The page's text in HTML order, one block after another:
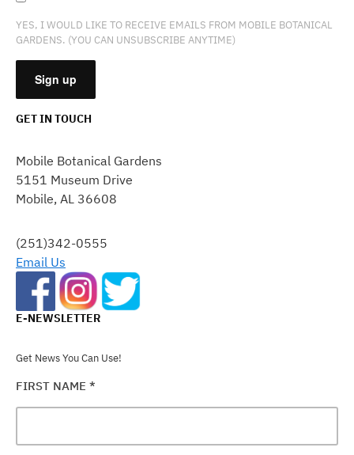
YES, I WOULD LIKE TO RECEIVE EMAILS FROM MOBILE BOTANICAL
GARDENS. (YOU CAN UNSUBSCRIBE ANYTIME)
USE.
PLEASE
LEAVE
FIELD
BLANK.
GET IN TOUCH
Mobile Botanical Gardens
5151 Museum Drive
Mobile, AL 36608
(251)342-0555
Email Us
E-NEWSLETTER
Get News You Can Use!
FIRST NAME *